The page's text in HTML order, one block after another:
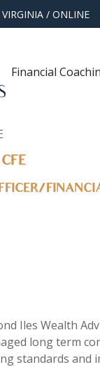
VIRGINIA / ONLINE
Financial
Iles Wealth
long term
standards